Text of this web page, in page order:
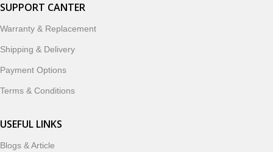
SUPPORT CANTER
Warranty & Replacement
Shipping & Delivery
Payment Options
Terms & Conditions
USEFUL LINKS
Blogs & Article